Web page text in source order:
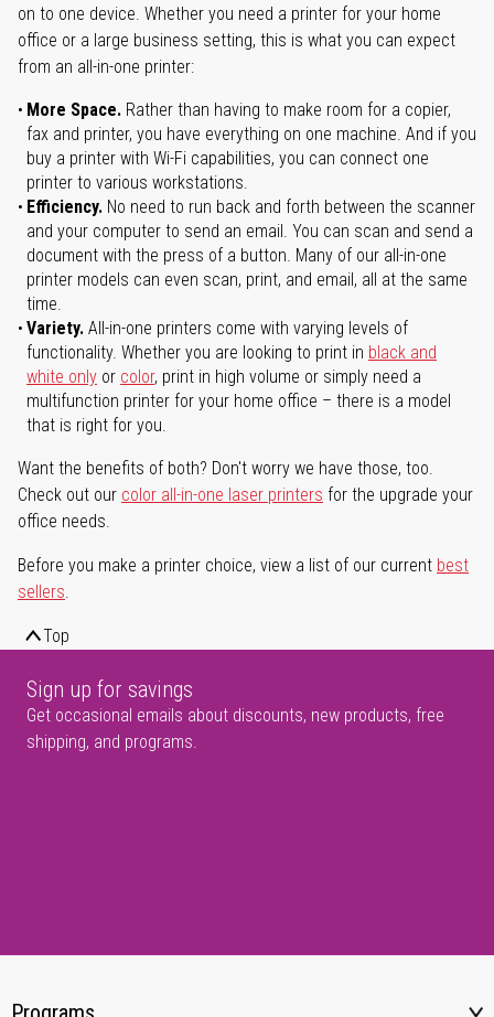
on to one device. Whether you need a printer for your home
office or a large business setting, this is what you can expect
from an all-in-one printer:
More Space. Rather than having to make room for a copier,
fax and printer, you have everything on one machine. And if you
buy a printer with Wi-Fi capabilities, you can connect one
printer to various workstations.
Efficiency. No need to run back and forth between the scanner
and your computer to send an email. You can scan and send a
document with the press of a button. Many of our all-in-one
printer models can even scan, print, and email, all at the same
time.
Variety. All-in-one printers come with varying levels of
functionality. Whether you are looking to print in black and
white only or color, print in high volume or simply need a
multifunction printer for your home office – there is a model
that is right for you.
Want the benefits of both? Don't worry we have those, too.
Check out our color all-in-one laser printers for the upgrade your
office needs.
Before you make a printer choice, view a list of our current best
sellers.
Top
Sign up for savings
Get occasional emails about discounts, new products, free
shipping, and programs.